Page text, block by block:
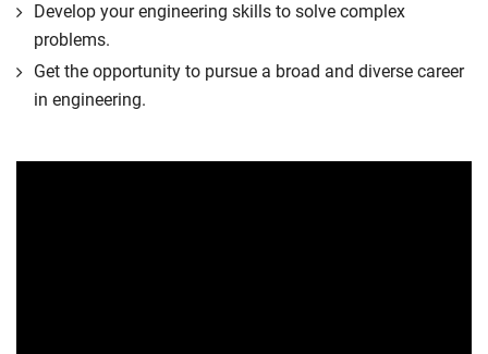
Develop your engineering skills to solve complex
problems.
Get the opportunity to pursue a broad and diverse career
in engineering.